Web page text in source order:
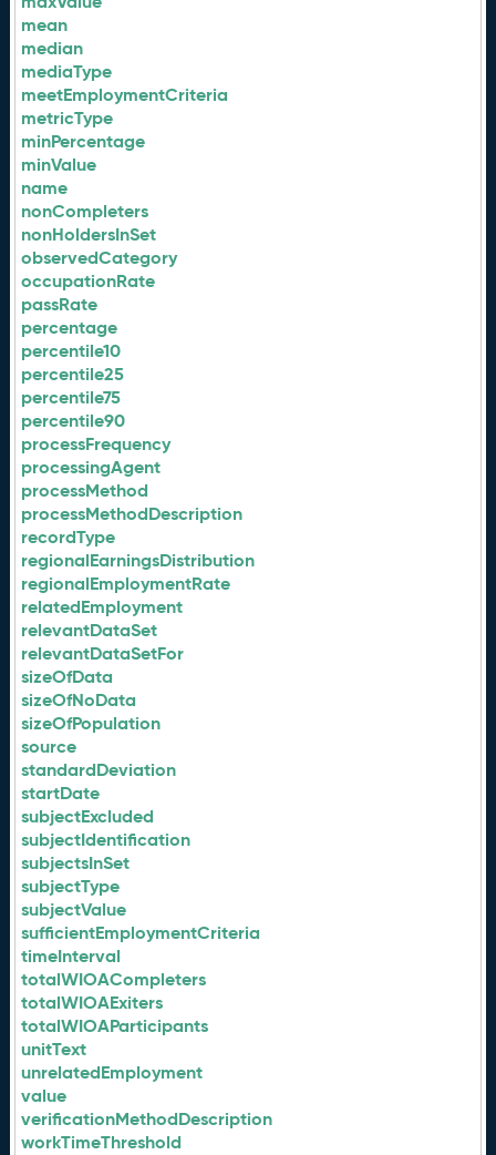
mean
median
mediaType
meetEmploymentCriteria
metricType
minPercentage
minValue
name
nonCompleters
nonHoldersInSet
observedCategory
occupationRate
passRate
percentage
percentile10
percentile25
percentile75
percentile90
processFrequency
processingAgent
processMethod
processMethodDescription
recordType
regionalEarningsDistribution
regionalEmploymentRate
relatedEmployment
relevantDataSet
relevantDataSetFor
sizeOfData
sizeOfNoData
sizeOfPopulation
source
standardDeviation
startDate
subjectExcluded
subjectIdentification
subjectsInSet
subjectType
subjectValue
sufficientEmploymentCriteria
timeInterval
totalWIOACompleters
totalWIOAExiters
totalWIOAParticipants
unitText
unrelatedEmployment
value
verificationMethodDescription
workTimeThreshold